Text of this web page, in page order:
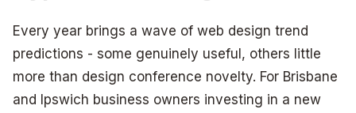
Every year brings a wave of web design trend
predictions - some genuinely useful, others little
more than design conference novelty. For Brisbane
and Ipswich business owners investing in a new